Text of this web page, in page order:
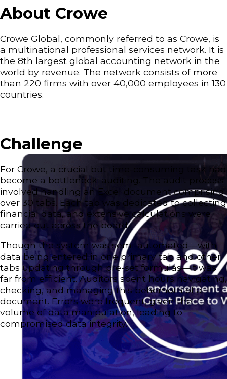
About Crowe
Crowe Global, commonly referred to as Crowe, is
a multinational professional services network. It is
the 8th largest global accounting network in the
world by revenue. The network consists of more
than 220 firms with over 40,000 employees in 130
countries.
Challenge
For Crowe, a crucial but time-consuming task had
become a bottleneck: auditing. The audit process
involved handling an Excel document comprising
over 30 tabs. Each tab was dedicated to collecting
financial data, and extensive calculations were
carried out across the board.
Though the system was semi-automated—with
data being entered in one primary tab and other
tabs updating through pre-set formulas—it was
far from efficient. Auditors spent hours navigating,
checking, and managing this behemoth of a
document. Errors were frequent, given the
volume of data manipulation, leading to
compromised data integrity.